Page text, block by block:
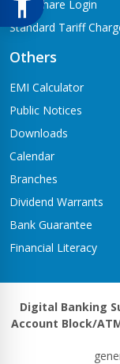
Meroshare Login
Standard Tariff
Others
EMI Calculator
Public Notices
Downloads
Calendar
Branches
Dividend Warrants
Bank Guarantee
Financial Literacy
Digital Banking
Account Block/